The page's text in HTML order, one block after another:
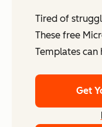
Tired of
These free
Templates can
Get